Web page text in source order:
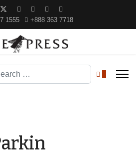
1555 +888 363 7718